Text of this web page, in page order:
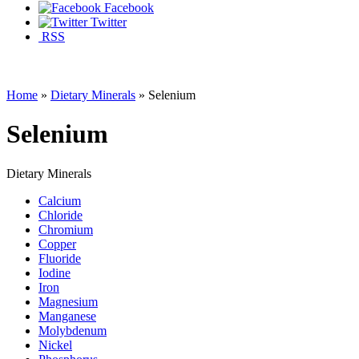
Facebook
Twitter
RSS
Home » Dietary Minerals » Selenium
Selenium
Dietary Minerals
Calcium
Chloride
Chromium
Copper
Fluoride
Iodine
Iron
Magnesium
Manganese
Molybdenum
Nickel